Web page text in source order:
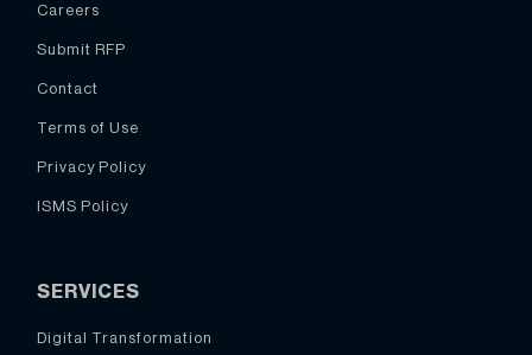
Careers
Submit RFP
Contact
Terms of Use
Privacy Policy
ISMS Policy
SERVICES
Digital Transformation